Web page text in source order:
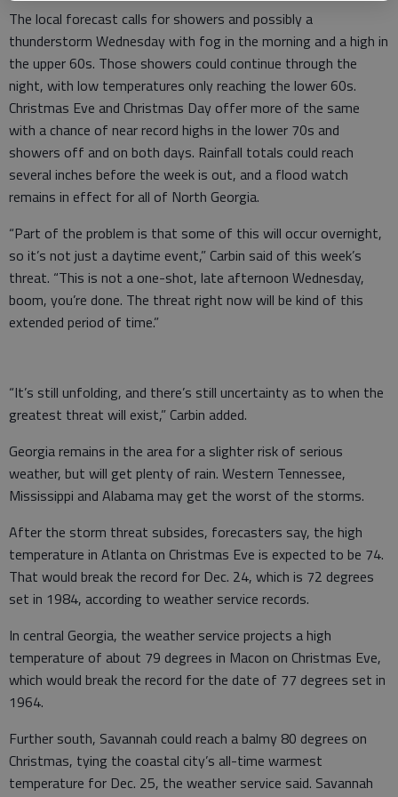
The local forecast calls for showers and possibly a
thunderstorm Wednesday with fog in the morning and a high in
the upper 60s. Those showers could continue through the
night, with low temperatures only reaching the lower 60s.
Christmas Eve and Christmas Day offer more of the same
with a chance of near record highs in the lower 70s and
showers off and on both days. Rainfall totals could reach
several inches before the week is out, and a flood watch
remains in effect for all of North Georgia.
“Part of the problem is that some of this will occur overnight,
so it’s not just a daytime event,” Carbin said of this week’s
threat. “This is not a one-shot, late afternoon Wednesday,
boom, you’re done. The threat right now will be kind of this
extended period of time.”
“It’s still unfolding, and there’s still uncertainty as to when the
greatest threat will exist,” Carbin added.
Georgia remains in the area for a slighter risk of serious
weather, but will get plenty of rain. Western Tennessee,
Mississippi and Alabama may get the worst of the storms.
After the storm threat subsides, forecasters say, the high
temperature in Atlanta on Christmas Eve is expected to be 74.
That would break the record for Dec. 24, which is 72 degrees
set in 1984, according to weather service records.
In central Georgia, the weather service projects a high
temperature of about 79 degrees in Macon on Christmas Eve,
which would break the record for the date of 77 degrees set in
1964.
Further south, Savannah could reach a balmy 80 degrees on
Christmas, tying the coastal city’s all-time warmest
temperature for Dec. 25, the weather service said. Savannah